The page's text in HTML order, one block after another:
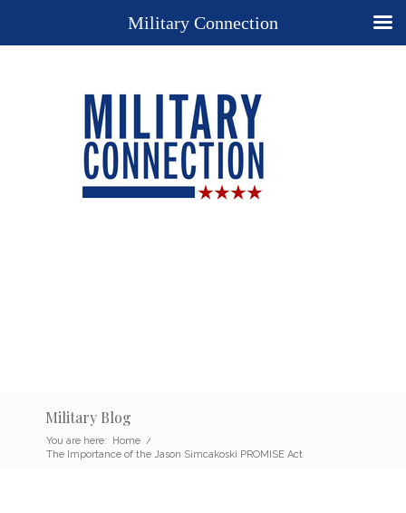
Military Blog
You are here: Home /
The Importance of the Jason Simcakoski PROMISE Act
Military Connection